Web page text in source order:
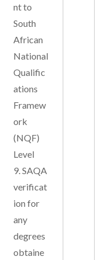
nt to
South
African
National
Qualific
ations
Framew
ork
(NQF)
Level
9. SAQA
verificat
ion for
any
degrees
obtaine